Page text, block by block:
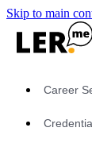
Skip to main
Career